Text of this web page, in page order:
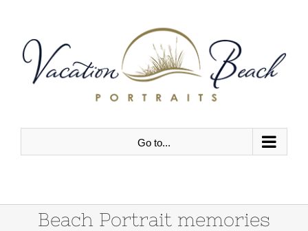
content
Go to...
Beach Portrait memories